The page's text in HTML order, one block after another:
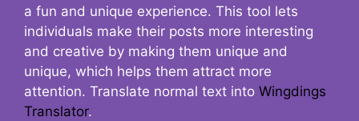
a fun and unique experience. This tool lets
individuals make their posts more interesting
and creative by making them unique and
unique, which helps them attract more
attention. Translate normal text into Wingdings
Translator.